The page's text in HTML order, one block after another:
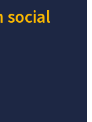
social